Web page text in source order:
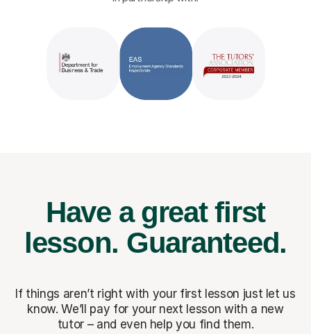
Have a great first
lesson. Guaranteed.
If things aren’t right with your first lesson just let us
know. We’ll pay for your next lesson with a new
tutor – and even help you find them.